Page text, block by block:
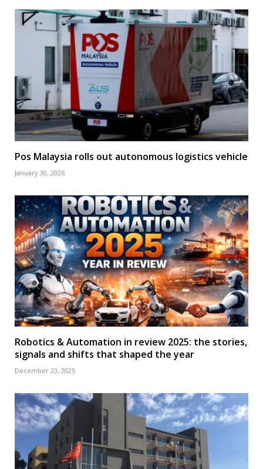
Pos Malaysia rolls out autonomous logistics vehicle
January 30, 2026
Robotics & Automation in review 2025: the stories,
signals and shifts that shaped the year
December 23, 2025